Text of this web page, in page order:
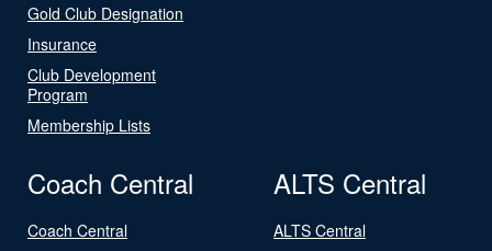
Gold Club Designation
Insurance
Club Development
Program
Membership Lists
Coach Central
Coach Central
ALTS Central
ALTS Central